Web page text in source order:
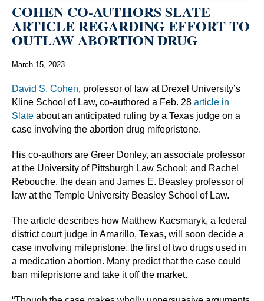
COHEN CO-AUTHORS SLATE
ARTICLE REGARDING EFFORT TO
OUTLAW ABORTION DRUG
March 15, 2023
David S. Cohen, professor of law at Drexel University’s
Kline School of Law, co-authored a Feb. 28 article in
Slate about an anticipated ruling by a Texas judge on a
case involving the abortion drug mifepristone.
His co-authors are Greer Donley, an associate professor
at the University of Pittsburgh Law School; and Rachel
Rebouche, the dean and James E. Beasley professor of
law at the Temple University Beasley School of Law.
The article describes how Matthew Kacsmaryk, a federal
district court judge in Amarillo, Texas, will soon decide a
case involving mifepristone, the first of two drugs used in
a medication abortion. Many predict that the case could
ban mifepristone and take it off the market.